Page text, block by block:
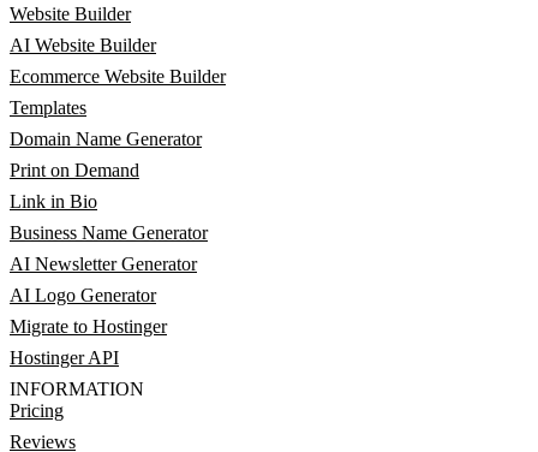
Website Builder
AI Website Builder
Ecommerce Website Builder
Templates
Domain Name Generator
Print on Demand
Link in Bio
Business Name Generator
AI Newsletter Generator
AI Logo Generator
Migrate to Hostinger
Hostinger API
INFORMATION
Pricing
Reviews